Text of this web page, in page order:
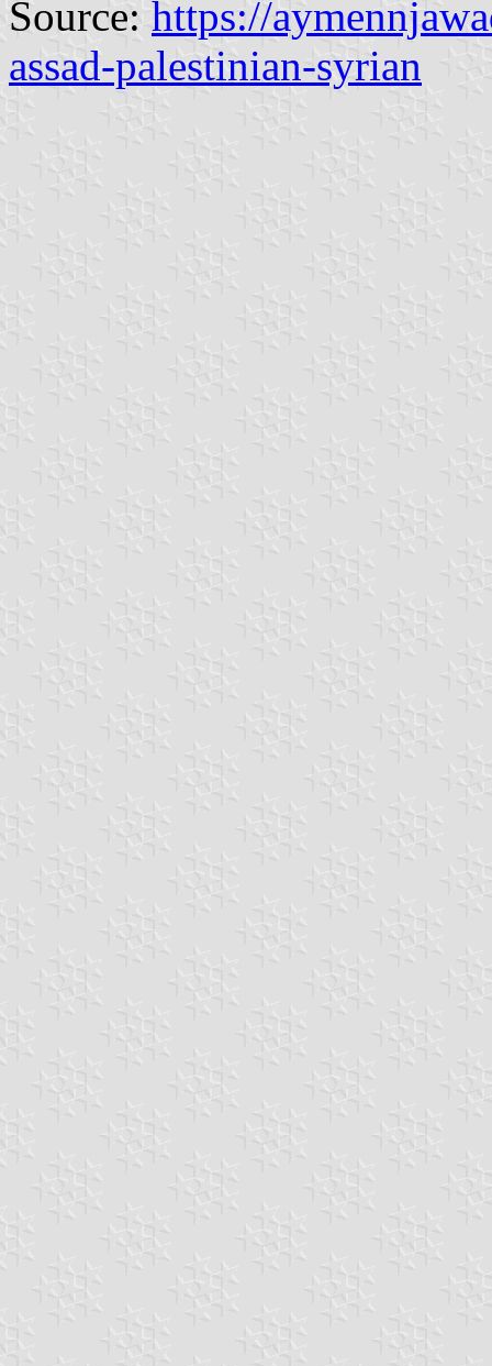
Source: https://
assad-palestinian-syrian